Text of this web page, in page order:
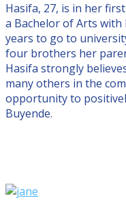
Hasifa, 27, is in her
a Bachelor of Arts with
years to go to
four brothers her
Hasifa strongly
many others in the
opportunity to
Buyende.